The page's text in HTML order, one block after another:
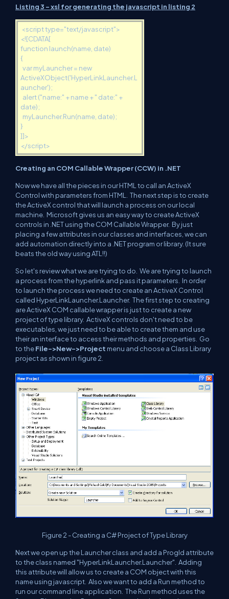
Listing 3 - xsl for generating the javascript in listing 2
<script type="text/javascript">
<![CDATA[
function launch(name, date)
{
var myLauncher = new
ActiveXObject('HyperLinkLauncher.L
auncher');
alert ("name:" + name + " date:" +
date);
myLauncher.Run(name, date);
}
]]>
</script>
Creating an COM Callable Wrapper (CCW) in .NET
Now we have all the pieces in our HTML to call an ActiveX
Control with parameters from HTML. The next step is to create
the ActiveX control that will launch a process on our local
machine. Microsoft gives us an easy way to create ActiveX
controls in .NET using the COM Callable Wrapper. By just
placing a few attributes in our classes and interfaces, we can
add automation directly into a .NET program or library. (It sure
beats the old way using ATL!!)
So let's review what we are trying to do. We are trying to launch
a process from the hyperlink and pass it parameters. In order
to launch the process we need to create an ActiveX Control
called HyperLinkLauncher.Launcher. The first step to creating
are ActiveX COM callable wrapper is just to create a new
project of type library. ActiveX controls don't need to be
executables, we just need to be able to create them and use
their an interface to access their methods and properties. Go
to theFile->New->Project menu and choose a Class Library
project as shown in figure 2.
Figure 2 - Creating a C# Project of Type Library
Next we open up the Launcher class and add a ProgId attribute
to the class named "HyperLinkLauncher.Launcher". Adding
this attribute will allow us to create a COM object with this
name using javascript. Also we want to add a Run method to
run our command line application. The Run method uses the